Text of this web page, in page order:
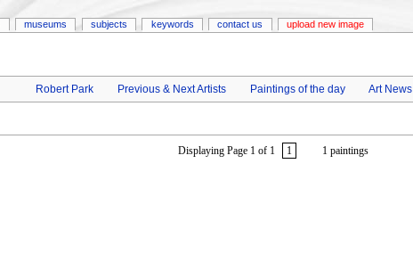
Robert Park Previous & Next Artists Paintings of the day Art News
Displaying Page 1 of 1 1 1 paintings
museums subjects keywords contact us upload new image